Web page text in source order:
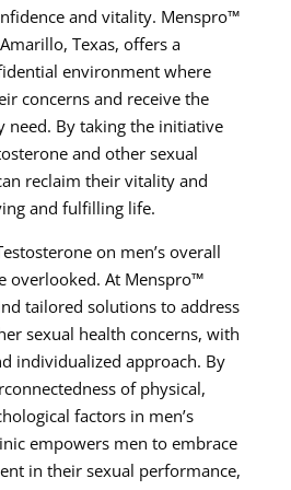
and vitality. Menspro™
Texas, offers a
environment where
concerns and receive the
need. By taking the initiative
and other sexual
reclaim their vitality and
and fulfilling life.
on men’s overall
overlooked. At Menspro™
tailored solutions to address
sexual health concerns, with
individualized approach. By
of physical,
factors in men’s
empowers men to embrace
in their sexual performance,